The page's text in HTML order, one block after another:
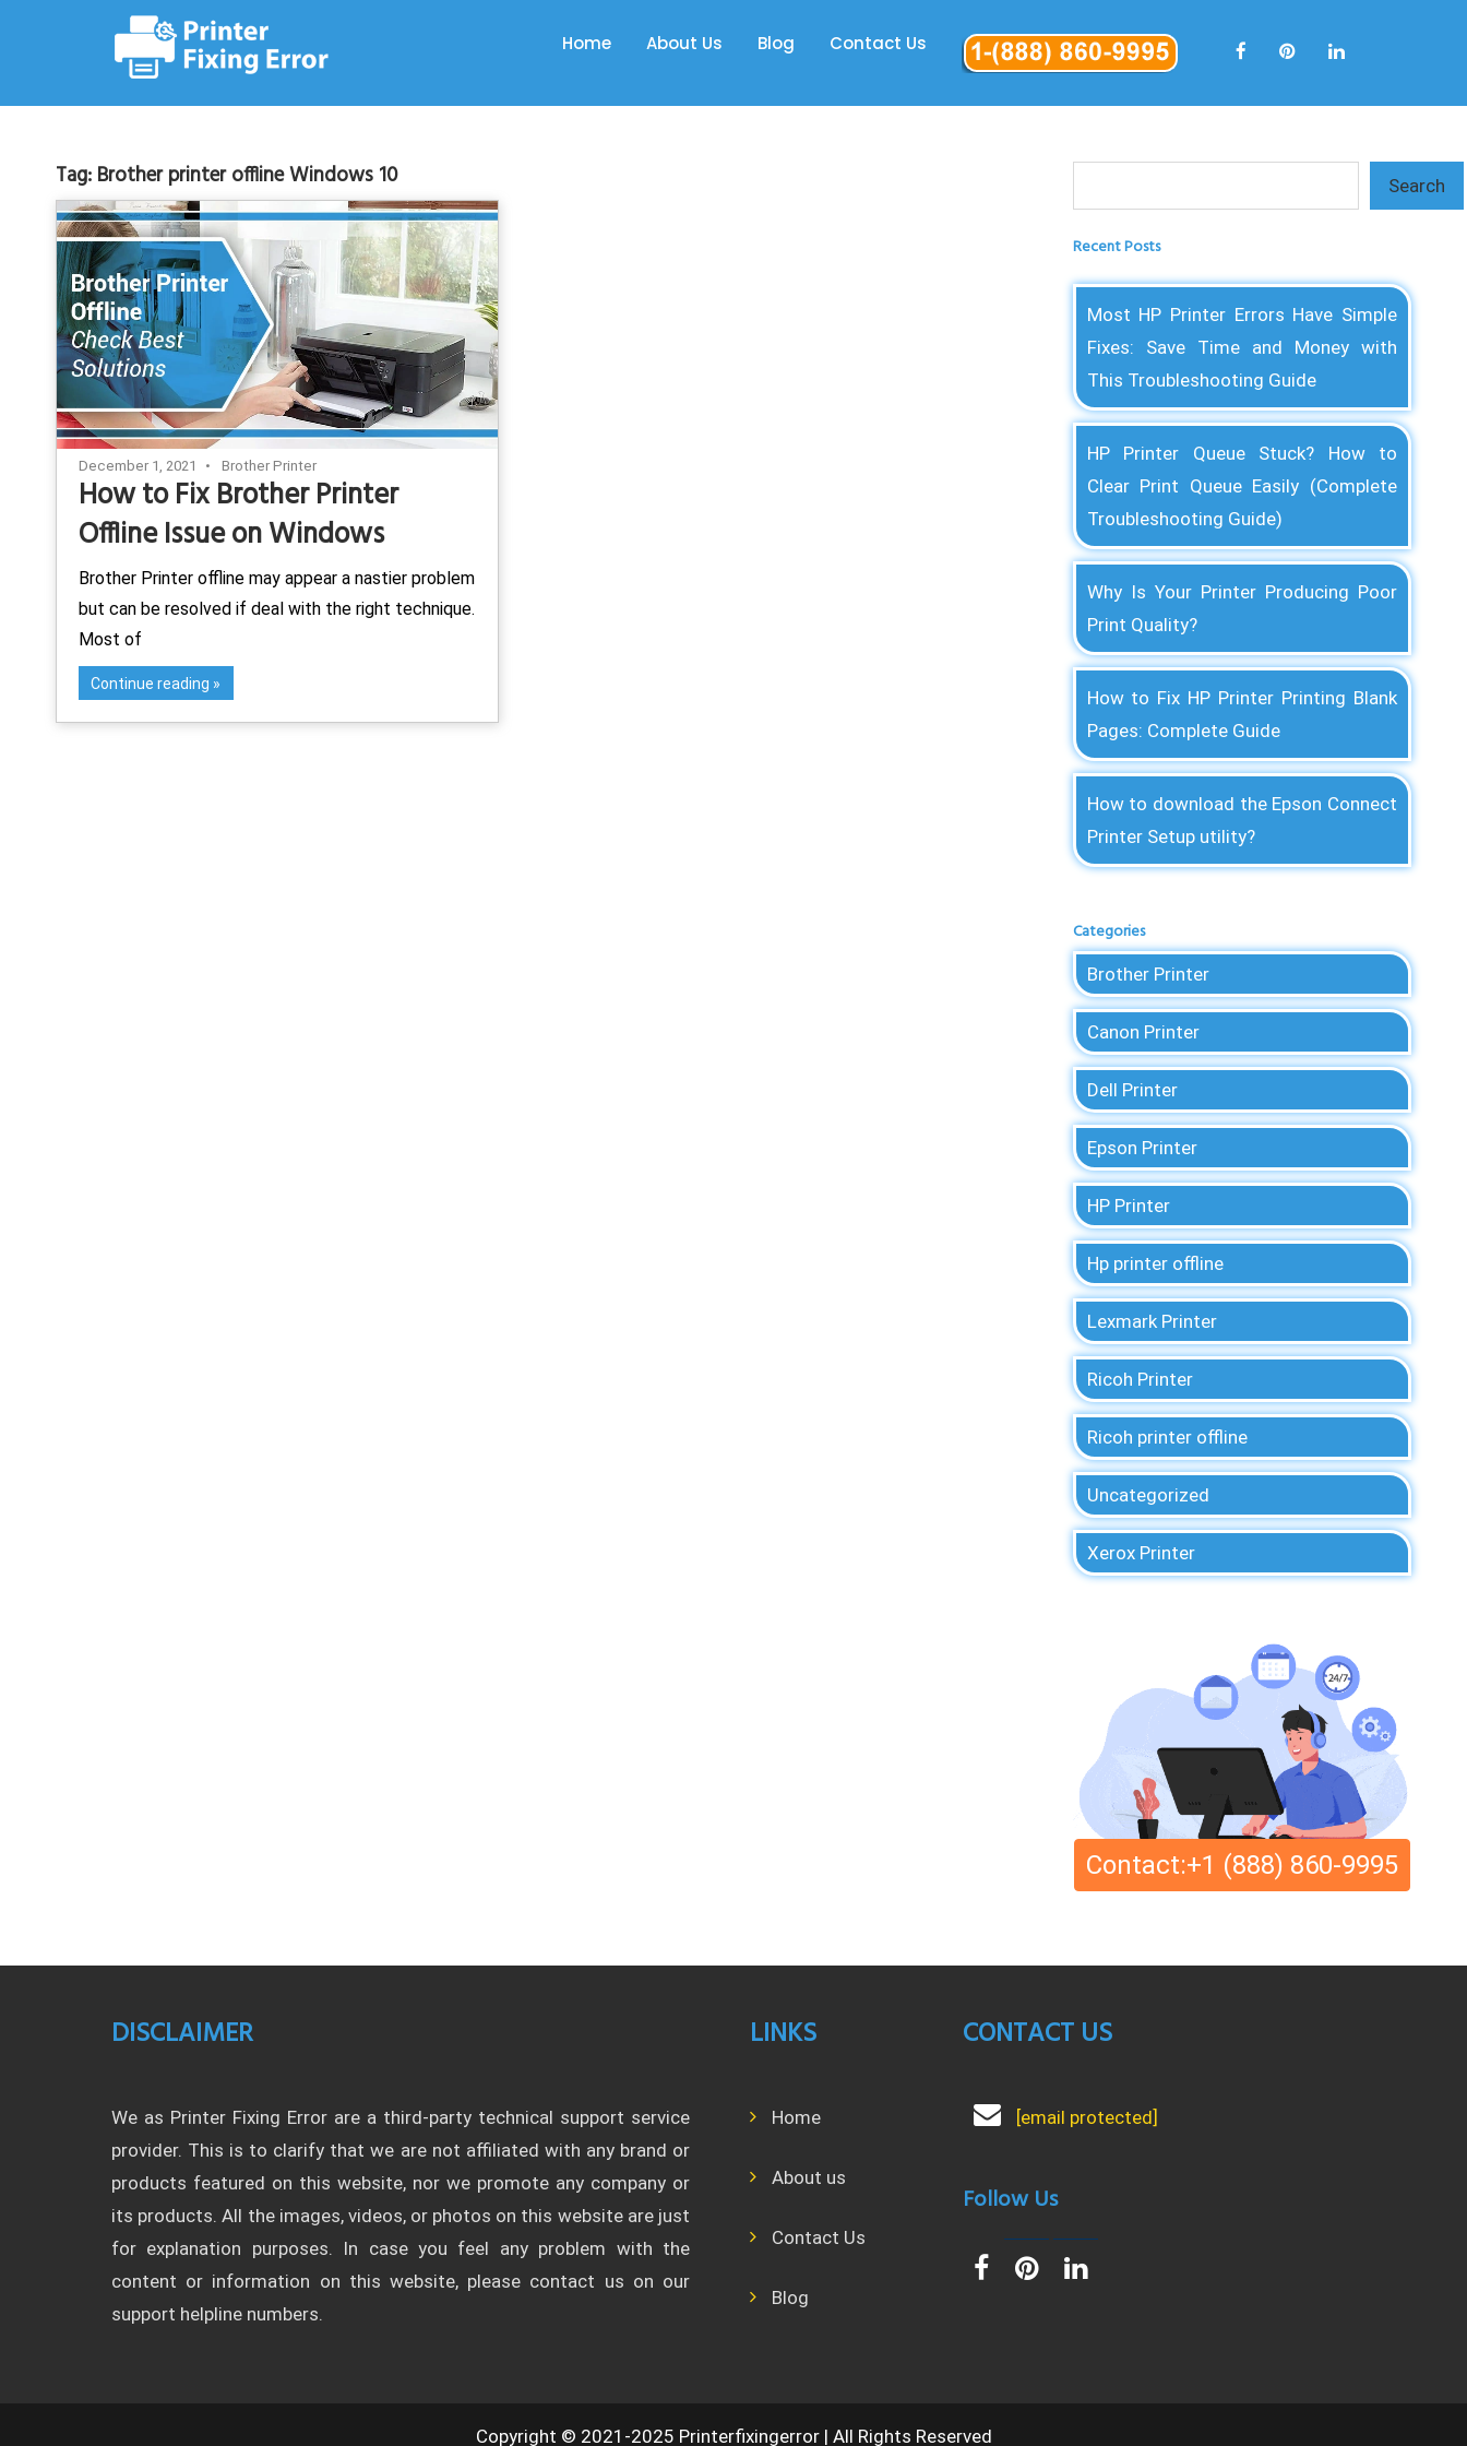
Home About Us Blog Contact Us
Tag: Brother printer offline Windows 10
December 1, 2021 Brother Printer
How to Fix Brother Printer
Offline Issue on Windows
Brother Printer offline may appear a nastier problem
but can be resolved if deal with the right technique.
Most of
Continue reading
Search
Recent Posts
Most HP Printer Errors Have Simple
Fixes: Save Time and Money with
This Troubleshooting Guide
HP Printer Queue Stuck? How to
Clear Print Queue Easily (Complete
Troubleshooting Guide)
Why Is Your Printer Producing Poor
Print Quality?
How to Fix HP Printer Printing Blank
Pages: Complete Guide
How to download the Epson Connect
Printer Setup utility?
Categories
Brother Printer
Canon Printer
Dell Printer
Epson Printer
HP Printer
Hp printer offline
Lexmark Printer
Ricoh Printer
Ricoh printer offline
Uncategorized
Xerox Printer
Contact:+1 (888) 860-9995
DISCLAIMER
We as Printer Fixing Error are a third-party technical support service
provider. This is to clarify that we are not affiliated with any brand or
products featured on this website, nor we promote any company or
its products. All the images, videos, or photos on this website are just
for explanation purposes. In case you feel any problem with the
content or information on this website, please contact us on our
support helpline numbers.
LINKS
Home
About us
Contact Us
Blog
CONTACT US
[email protected]
Follow Us
Copyright © 2021-2025 Printerfixingerror | All Rights Reserved